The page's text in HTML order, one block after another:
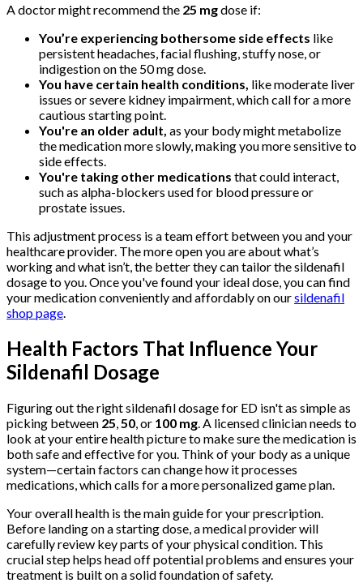
A doctor might recommend the 25 mgdose if:
You’re experiencing bothersome side effects like
persistent headaches, facial flushing, stuffy nose, or
indigestion on the 50 mg dose.
You have certain health conditions, like moderate liver
issues or severe kidney impairment, which call for a more
cautious starting point.
You're an older adult, as your body might metabolize
the medication more slowly, making you more sensitive to
side effects.
You're taking other medications that could interact,
such as alpha-blockers used for blood pressure or
prostate issues.
This adjustment process is a team effort between you and your
healthcare provider. The more open you are about what’s
working and what isn’t, the better they can tailor the sildenafil
dosage to you. Once you've found your ideal dose, you can find
your medication conveniently and affordably on oursildenafil
shop page
Health Factors That Influence Your
Sildenafil Dosage
Figuring out the right sildenafil dosage for ED isn't as simple as
picking between 25 50 , or 100 mg . A licensed clinician needs to
look at your entire health picture to make sure the medication is
both safe and effective for you. Think of your body as a unique
system—certain factors can change how it processes
medications, which calls for a more personalized game plan.
Your overall health is the main guide for your prescription.
Before landing on a starting dose, a medical provider will
carefully review key parts of your physical condition. This
crucial step helps head off potential problems and ensures your
treatment is built on a solid foundation of safety.